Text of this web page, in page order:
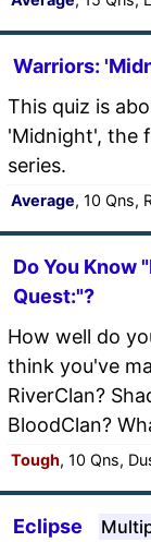
Warriors:
This quiz is
'Midnight', the
series.
Average, 10 Qns,
Do You Know
Quest:"?
How well do
think you've
RiverClan?
BloodClan?
Tough, 10 Qns,
Eclipse